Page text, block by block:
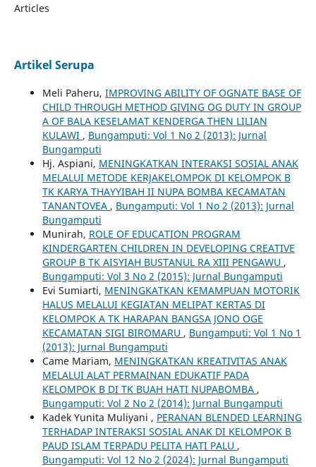
Articles
Artikel Serupa
Meli Paheru, IMPROVING ABILITY OF OGNATE BASE OF
CHILD THROUGH METHOD GIVING OG DUTY IN GROUP
A OF BALA KESELAMAT KENDERGA THEN LILIAN
KULAWI , Bungamputi: Vol 1 No 2 (2013): Jurnal
Bungamputi
Hj. Aspiani, MENINGKATKAN INTERAKSI SOSIAL ANAK
MELALUI METODE KERJAKELOMPOK DI KELOMPOK B
TK KARYA THAYYIBAH II NUPA BOMBA KECAMATAN
TANANTOVEA , Bungamputi: Vol 1 No 2 (2013): Jurnal
Bungamputi
Munirah, ROLE OF EDUCATION PROGRAM
KINDERGARTEN CHILDREN IN DEVELOPING CREATIVE
GROUP B TK AISYIAH BUSTANUL RA XIII PENGAWU ,
Bungamputi: Vol 3 No 2 (2015): Jurnal Bungamputi
Evi Sumiarti, MENINGKATKAN KEMAMPUAN MOTORIK
HALUS MELALUI KEGIATAN MELIPAT KERTAS DI
KELOMPOK A TK HARAPAN BANGSA JONO OGE
KECAMATAN SIGI BIROMARU , Bungamputi: Vol 1 No 1
(2013): Jurnal Bungamputi
Came Mariam, MENINGKATKAN KREATIVITAS ANAK
MELALUI ALAT PERMAINAN EDUKATIF PADA
KELOMPOK B DI TK BUAH HATI NUPABOMBA ,
Bungamputi: Vol 2 No 2 (2014): Jurnal Bungamputi
Kadek Yunita Muliyani , PERANAN BLENDED LEARNING
TERHADAP INTERAKSI SOSIAL ANAK DI KELOMPOK B
PAUD ISLAM TERPADU PELITA HATI PALU ,
Bungamputi: Vol 12 No 2 (2024): Jurnal Bungamputi